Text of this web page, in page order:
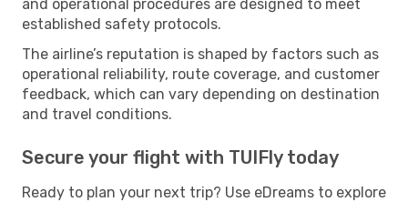
and operational procedures are designed to meet
established safety protocols.
The airline’s reputation is shaped by factors such as
operational reliability, route coverage, and customer
feedback, which can vary depending on destination
and travel conditions.
Secure your flight with TUIFly today
Ready to plan your next trip? Use eDreams to explore